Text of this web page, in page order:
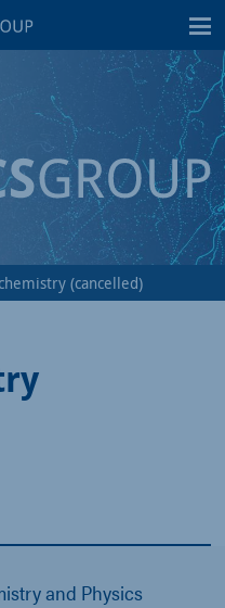
(cancelled)
and Physics